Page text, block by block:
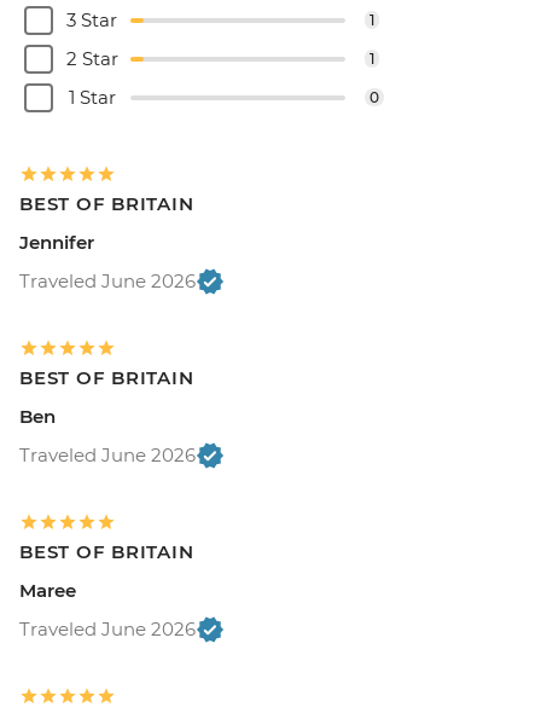
3 Star 1
2 Star 1
1 Star 0
BEST OF BRITAIN
Jennifer
Traveled June 2026
BEST OF BRITAIN
Ben
Traveled June 2026
BEST OF BRITAIN
Maree
Traveled June 2026